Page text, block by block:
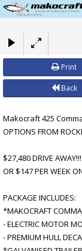
Print
Back
Makocraft 425
OPTIONS FROM
$27,480 DRIVE AWAY!!!
OR $147 PER WEEK
PACKAGE INCLUDES:
*MAKOCRAFT
- ELECTRIC MOTOR
- PREMIUM HULL